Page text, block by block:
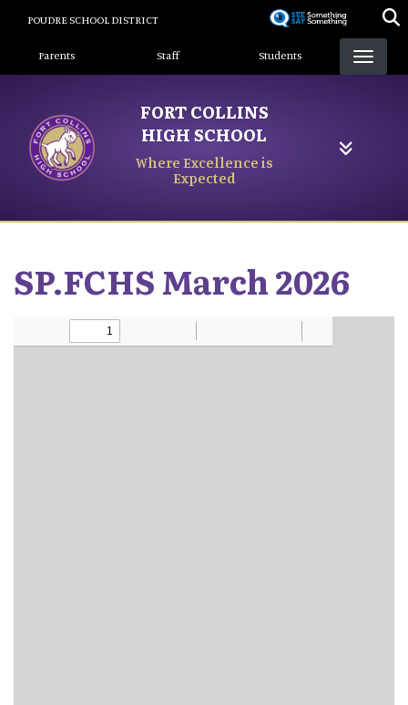
content
POUDRE SCHOOL DISTRICT
Landing Page Menu
Parents Staff Students
FORT COLLINS
HIGH SCHOOL
Where Excellence is
Expected
SP.FCHS March 2026